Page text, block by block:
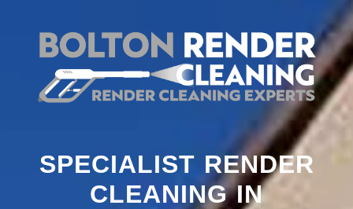
SPECIALIST RENDER
CLEANING IN